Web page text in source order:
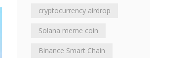
cryptocurrency airdrop
Solana meme coin
Binance Smart Chain